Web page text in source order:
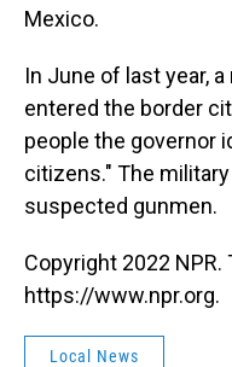
Mexico.
In June of last year,
entered the border
people the governor
citizens." The
suspected gunmen.
Copyright 2022
https://www.npr.org.
Local News